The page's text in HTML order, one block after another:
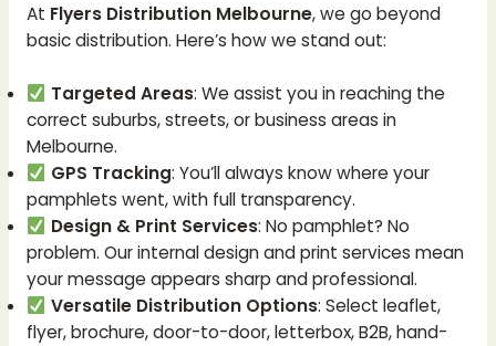
At Flyers Distribution Melbourne, we go beyond
basic distribution. Here’s how we stand out:
Targeted Areas: We assist you in reaching the
correct suburbs, streets, or business areas in
Melbourne.
GPS Tracking: You’ll always know where your
pamphlets went, with full transparency.
Design & Print Services: No pamphlet? No
problem. Our internal design and print services mean
your message appears sharp and professional.
Versatile Distribution Options: Select leaflet,
flyer, brochure, door-to-door, letterbox, B2B, hand-